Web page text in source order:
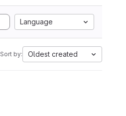
Language
Sort by: Oldest created